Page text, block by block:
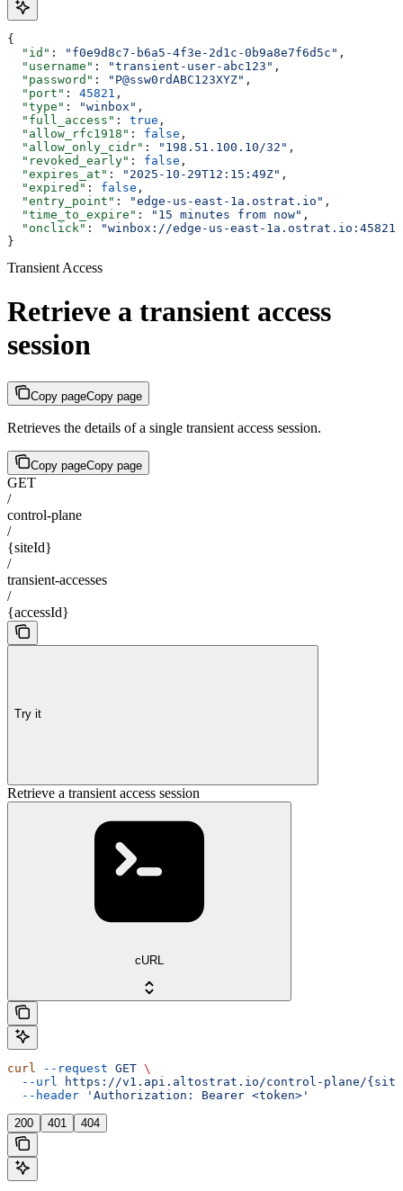
{
  "id"
: "f0e9d8c7-b6a5-4f3e-2d1c-0b9a8e7f6d5c" ,
  "username"
: "transient-user-abc123" ,
  "password"
: "P@ssw0rdABC123XYZ" ,
  "port"
: 45821 ,
  "type"
: "winbox" ,
  "full_access"
: true ,
  "allow_rfc1918"
: false ,
  "allow_only_cidr"
: "198.51.100.10/32" ,
  "revoked_early"
: false ,
  "expires_at"
: "2025-10-29T12:15:49Z" ,
  "expired"
: false ,
  "entry_point"
: "edge-us-east-1a.ostrat.io" ,
  "time_to_expire"
: "15 minutes from now" ,
  "onclick"
:
"winbox://edge-us-east-
}
Transient Access
Retrieve a transient access
session
Copy pageCopy page
Retrieves the details of a single transient access session.
Copy pageCopy page
GET
/
control-plane
/
{siteId}
/
transient-accesses
/
{accessId}
Try it
Retrieve a transient access session
cURL
curl --request GET \
  --url
https://v1.api.altostrat.io/control-plane/
  --header
'Authorization: Bearer <token>'
200 401 404